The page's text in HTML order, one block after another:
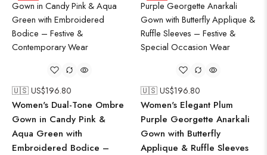
🇺🇸 US$196.80
Women's Dual-Tone Ombre
Gown in Candy Pink &
Aqua Green with
Embroidered Bodice –
🇺🇸 US$196.80
Women's Elegant Plum
Purple Georgette Anarkali
Gown with Butterfly
Applique & Ruffle Sleeves